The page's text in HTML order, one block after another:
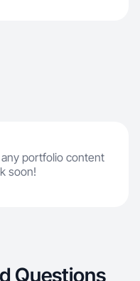
portfolio content
soon!
Questions